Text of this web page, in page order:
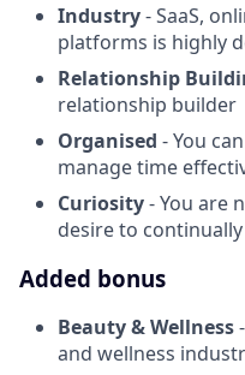
Industry- SaaS,
platforms is highly
Relationship
relationship builder
Organised - You
manage time
Curiosity- You are
desire to
Added bonus
Beauty & Wellness
and wellness